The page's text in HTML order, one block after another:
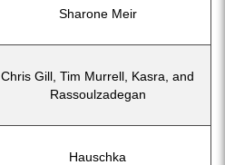
Sharone Meir
Chris Gill, Tim Murrell, Kasra, and
Rassoulzadegan
Hauschka